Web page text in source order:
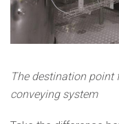
The destination point
conveying system